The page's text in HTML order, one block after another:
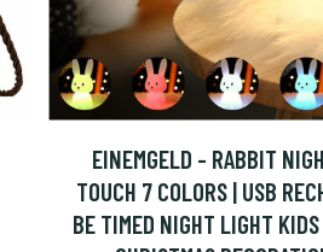
EINEMGELD - RABBIT
TOUCH 7 COLORS | USB
BE TIMED NIGHT LIGHT